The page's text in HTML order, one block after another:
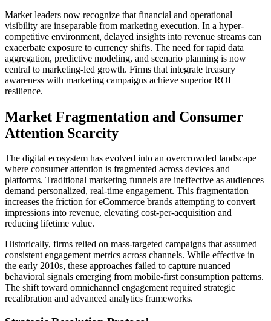
Market leaders now recognize that financial and operational
visibility are inseparable from marketing execution. In a hyper-
competitive environment, delayed insights into revenue streams can
exacerbate exposure to currency shifts. The need for rapid data
aggregation, predictive modeling, and scenario planning is now
central to marketing-led growth. Firms that integrate treasury
awareness with marketing campaigns achieve superior ROI
resilience.
Market Fragmentation and Consumer
Attention Scarcity
The digital ecosystem has evolved into an overcrowded landscape
where consumer attention is fragmented across devices and
platforms. Traditional marketing funnels are ineffective as audiences
demand personalized, real-time engagement. This fragmentation
increases the friction for eCommerce brands attempting to convert
impressions into revenue, elevating cost-per-acquisition and
reducing lifetime value.
Historically, firms relied on mass-targeted campaigns that assumed
consistent engagement metrics across channels. While effective in
the early 2010s, these approaches failed to capture nuanced
behavioral signals emerging from mobile-first consumption patterns.
The shift toward omnichannel engagement required strategic
recalibration and advanced analytics frameworks.